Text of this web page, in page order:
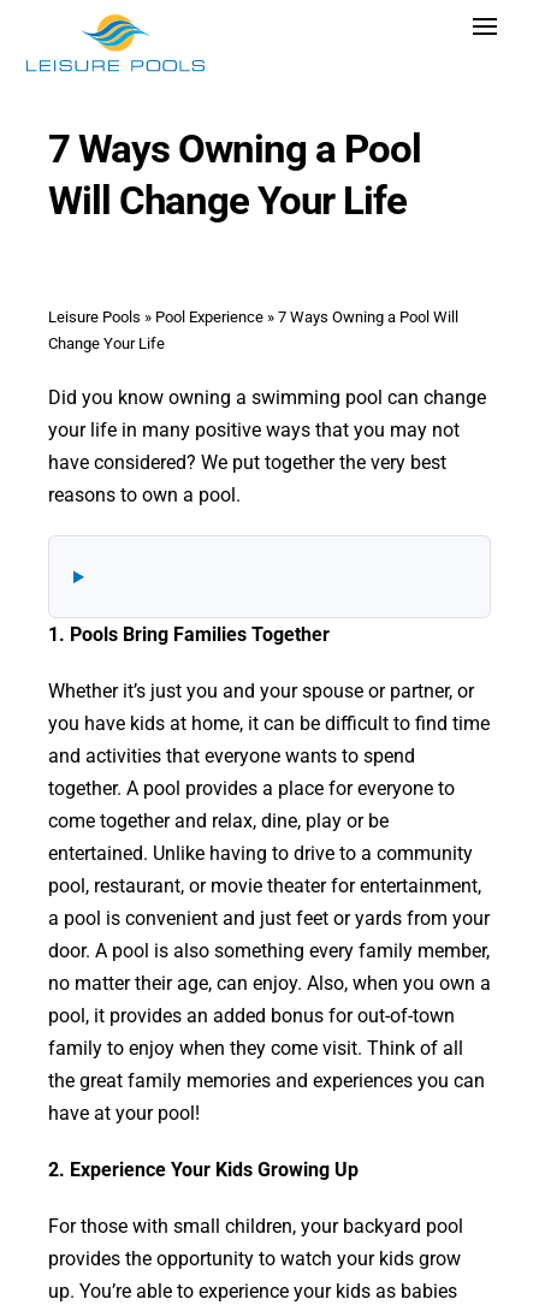
content
Toggle
Colors
Why Leisure Pools
Research Cost
Explore Blogs
7 Ways Owning a Pool
Will Change Your Life
Leisure Pools » Pool Experience » 7 Ways Owning a Pool Will
Change Your Life
Did you know owning a swimming pool can change
your life in many positive ways that you may not
have considered? We put together the very best
reasons to own a pool.
1. Pools Bring Families Together
Whether it’s just you and your spouse or partner, or
you have kids at home, it can be difficult to find time
and activities that everyone wants to spend
together. A pool provides a place for everyone to
come together and relax, dine, play or be
entertained. Unlike having to drive to a community
pool, restaurant, or movie theater for entertainment,
a pool is convenient and just feet or yards from your
door. A pool is also something every family member,
no matter their age, can enjoy. Also, when you own a
pool, it provides an added bonus for out-of-town
family to enjoy when they come visit. Think of all
the great family memories and experiences you can
have at your pool!
2. Experience Your Kids Growing Up
For those with small children, your backyard pool
provides the opportunity to watch your kids grow
up. You’re able to experience your kids as babies